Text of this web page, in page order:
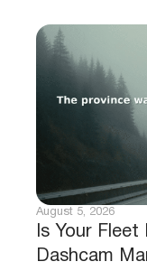
Is Your Fleet
Dashcam
August 5, 2026